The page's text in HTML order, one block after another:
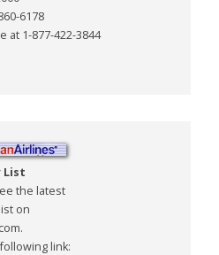
6178
at 1-877-422-3844
List
the latest
on
link: